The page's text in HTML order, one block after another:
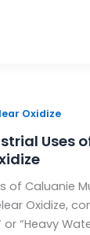
Oxidize
Uses
of Caluanie
Oxidize,
or “Heavy